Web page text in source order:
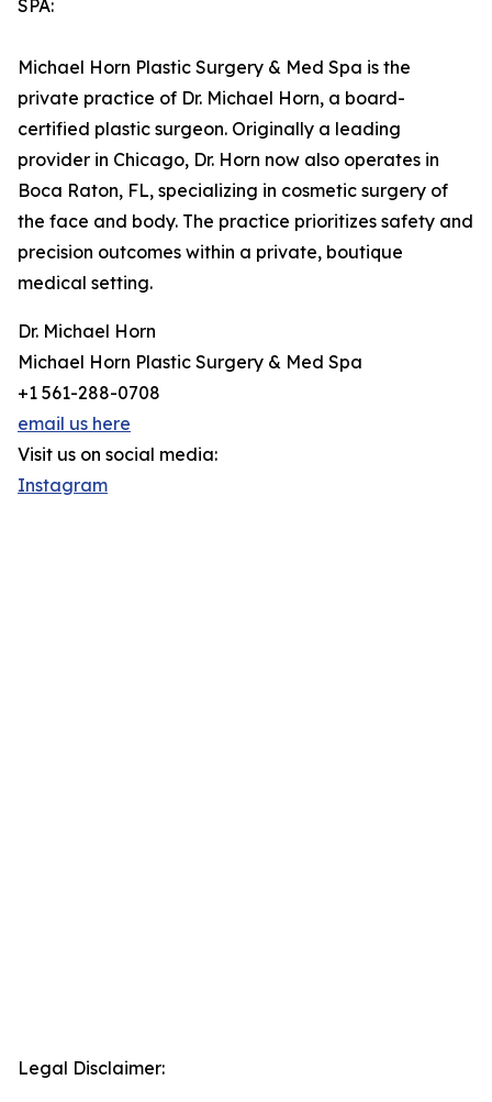
SPA:
Michael Horn Plastic Surgery & Med Spa is the
private practice of Dr. Michael Horn, a board-
certified plastic surgeon. Originally a leading
provider in Chicago, Dr. Horn now also operates in
Boca Raton, FL, specializing in cosmetic surgery of
the face and body. The practice prioritizes safety and
precision outcomes within a private, boutique
medical setting.
Dr. Michael Horn
Michael Horn Plastic Surgery & Med Spa
+1 561-288-0708
email us here
Visit us on social media:
Instagram
Legal Disclaimer: